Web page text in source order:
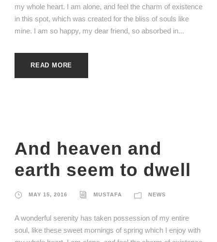
my whole heart. I am alone, and feel the charm of existence
in this spot, which was created for the bliss of souls like
mine. I am so happy, my dear friend, so absorbed in...
READ MORE
And heaven and
earth seem to dwell
MAY 15, 2016 MUSTAFA NEWS
A wonderful serenity has taken possession of my entire
soul, like these sweet mornings of spring which I enjoy with